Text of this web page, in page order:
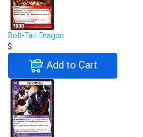
Bolt-Tail Dragon
$
Add to Cart